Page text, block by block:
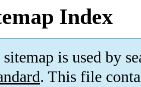
Index
is used by
. This file